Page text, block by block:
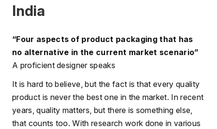
India
“Four aspects of product packaging that has
no alternative in the current market scenario”
A proficient designer speaks
It is hard to believe, but the fact is that every quality
product is never the best one in the market. In recent
years, quality matters, but there is something else,
that counts too. With research work done in various